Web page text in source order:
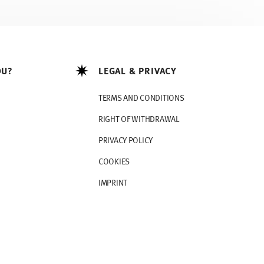
LEGAL & PRIVACY
TERMS AND CONDITIONS
RIGHT OF WITHDRAWAL
PRIVACY POLICY
COOKIES
IMPRINT